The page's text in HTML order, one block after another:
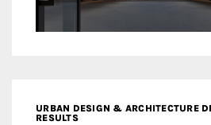
URBAN DESIGN & ARCHITECTURE
RESULTS